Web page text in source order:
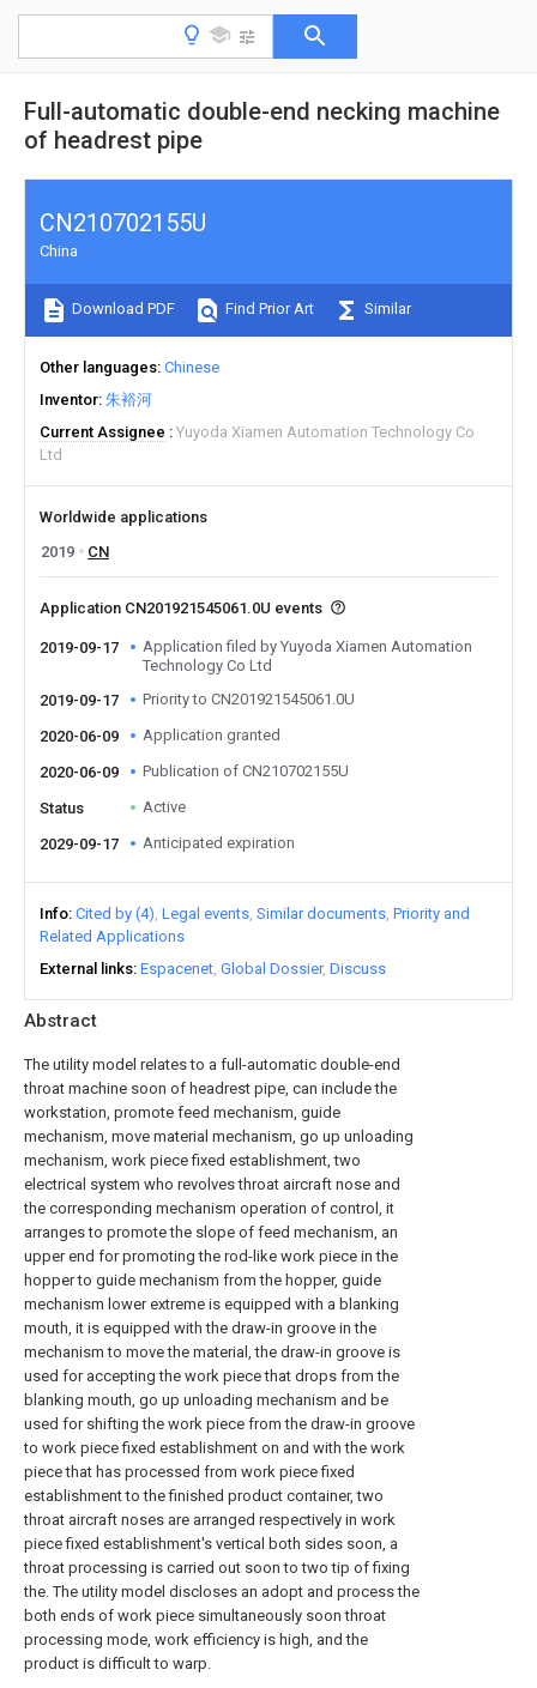
Full-automatic double-end necking machine
of headrest pipe
Abstract
The utility model relates to a full-automatic double-end
throat machine soon of headrest pipe, can include the
workstation, promote feed mechanism, guide
mechanism, move material mechanism, go up unloading
mechanism, work piece fixed establishment, two
electrical system who revolves throat aircraft nose and
the corresponding mechanism operation of control, it
arranges to promote the slope of feed mechanism, an
upper end for promoting the rod-like work piece in the
hopper to guide mechanism from the hopper, guide
mechanism lower extreme is equipped with a blanking
mouth, it is equipped with the draw-in groove in the
mechanism to move the material, the draw-in groove is
used for accepting the work piece that drops from the
blanking mouth, go up unloading mechanism and be
used for shifting the work piece from the draw-in groove
to work piece fixed establishment on and with the work
piece that has processed from work piece fixed
establishment to the finished product container, two
throat aircraft noses are arranged respectively in work
piece fixed establishment's vertical both sides soon, a
throat processing is carried out soon to two tip of fixing
the. The utility model discloses an adopt and process the
both ends of work piece simultaneously soon throat
processing mode, work efficiency is high, and the
product is difficult to warp.
CN210702155U
China
Download PDF Find Prior Art Similar
Other languages Chinese
Inventor 朱裕河
Current Assignee
Yuyoda Xiamen Automation Technology Co
Ltd
Worldwide applications
2019
CN
Application CN201921545061.0U events
2019-09-17
Application filed by Yuyoda Xiamen Automation
Technology Co Ltd
2019-09-17
Priority to CN201921545061.0U
2020-06-09 Application granted
2020-06-09 Publication of CN210702155U
Status Active
2029-09-17 Anticipated expiration
Info Cited by (4) Legal events Similar documents Priority and
Related Applications
External links Espacenet Global Dossier Discuss